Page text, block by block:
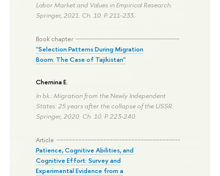
Labor Market and Values in Empirical Research.
Springer, 2021. Ch. 10. P. 211-233.
Book chapter
"Selection Patterns During Migration
Boom: The Case of Tajikistan"
Chernina E.
In bk.: Migration from the Newly Independent
States: 25 years after the collapse of the USSR.
Springer, 2020. Ch. 10. P. 223-240.
Article
Patience, Cognitive Abilities, and
Cognitive Effort: Survey and
Experimental Evidence from a